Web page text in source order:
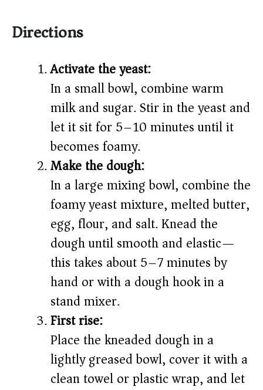
Directions
Activate the yeast:
In a small bowl, combine warm
milk and sugar. Stir in the yeast and
let it sit for 5–10 minutes until it
becomes foamy.
Make the dough:
In a large mixing bowl, combine the
foamy yeast mixture, melted butter,
egg, flour, and salt. Knead the
dough until smooth and elastic—
this takes about 5–7 minutes by
hand or with a dough hook in a
stand mixer.
First rise:
Place the kneaded dough in a
lightly greased bowl, cover it with a
clean towel or plastic wrap, and let